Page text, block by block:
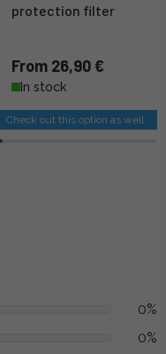
protection filter
From 26,90 €
In stock
Check out this option as well
0%
0%